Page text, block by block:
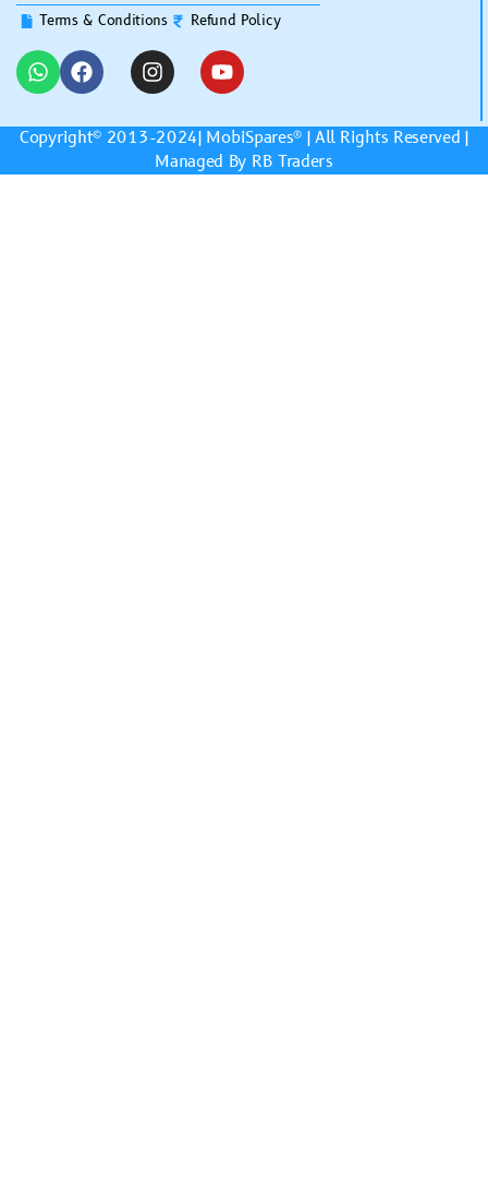
Terms & Conditions
Refund Policy
Copyright© 2013-2024| MobiSpares® | All Rights Reserved |
Managed By RB Traders